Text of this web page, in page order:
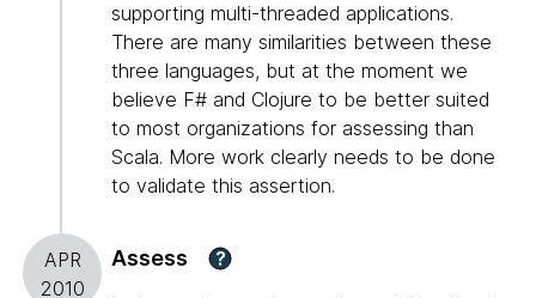
supporting multi-threaded applications.
There are many similarities between these
three languages, but at the moment we
believe F# and Clojure to be better suited
to most organizations for assessing than
Scala. More work clearly needs to be done
to validate this assertion.
APR
2010
Assess ?